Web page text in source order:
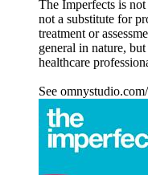
The Imperfects is
not a substitute for
treatment or
general in nature,
healthcare
See